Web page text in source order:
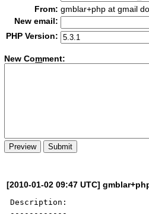
From: gmblar+php at gmail
New email:
PHP Version:
New Comment:
[2010-01-02 09:47 UTC]
Description:
------------